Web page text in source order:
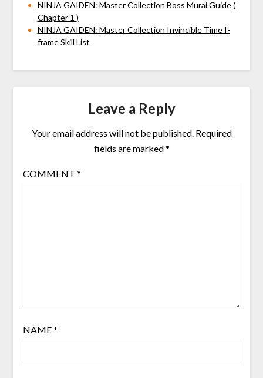
NINJA GAIDEN: Master Collection Boss Murai Guide (
Chapter 1 )
NINJA GAIDEN: Master Collection Invincible Time I-
frame Skill List
Leave a Reply
Your email address will not be published. Required
fields are marked*
COMMENT *
NAME*